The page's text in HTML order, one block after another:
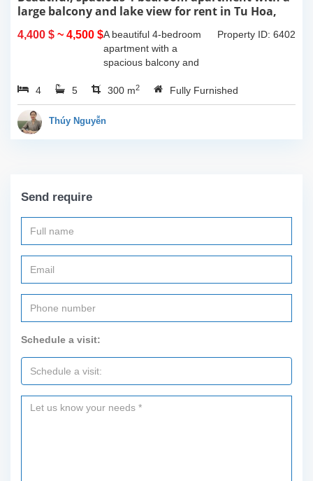
large balcony and lake view for rent in Tu Hoa,
Tay Ho, Hanoi.
4,400 $ ~ 4,500 $ Property ID: 6402
A beautiful 4-bedroom
apartment with a
spacious balcony and
Ho. The total usable area
is 300m2, featuring a
large living room with an
4 5 300 m2 Fully Furnished
Thúy Nguyễn
Send require
Schedule a visit: